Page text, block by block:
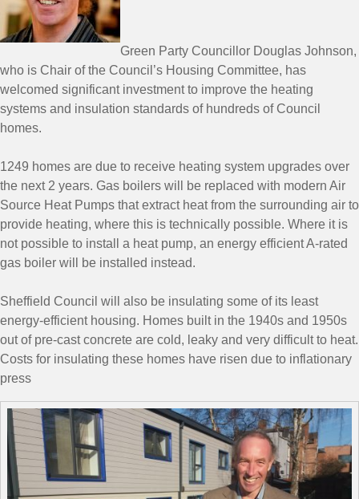
Contact Us
Search for:
Green Party Councillor Douglas Johnson,
who is Chair of the Council’s Housing Committee, has
welcomed significant investment to improve the heating
systems and insulation standards of hundreds of Council
homes.
1249 homes are due to receive heating system upgrades over
the next 2 years. Gas boilers will be replaced with modern Air
Source Heat Pumps that extract heat from the surrounding air to
provide heating, where this is technically possible. Where it is
not possible to install a heat pump, an energy efficient A-rated
gas boiler will be installed instead.
Sheffield Council will also be insulating some of its least
energy-efficient housing. Homes built in the 1940s and 1950s
out of pre-cast concrete are cold, leaky and very difficult to heat.
Costs for insulating these homes have risen due to inflationary
press